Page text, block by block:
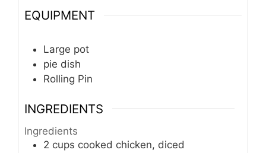
EQUIPMENT
Large pot
pie dish
Rolling Pin
INGREDIENTS
Ingredients
2 cups cooked chicken, diced